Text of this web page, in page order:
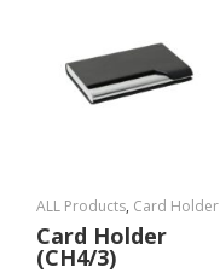
ALL Products, Card Holder
Card Holder
(CH4/3)